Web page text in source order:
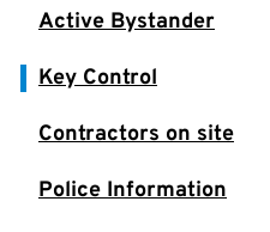
Active Bystander
Key Control
Contractors on site
Police Information